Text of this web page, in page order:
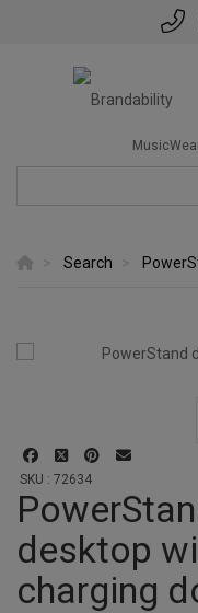
Search
SKU : 72634
desktop
charging